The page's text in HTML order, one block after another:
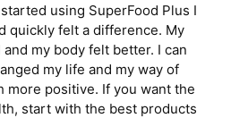
using SuperFood Plus I
quickly felt a difference. My
my body felt better. I can
my life and my way of
more positive. If you want the
start with the best products